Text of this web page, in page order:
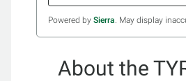
Powered by Sierra. May display
About the